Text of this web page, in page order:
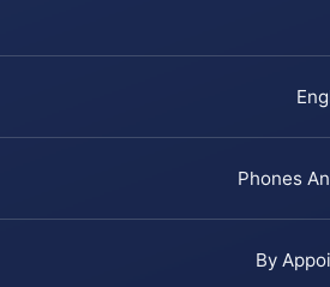
Phones
By